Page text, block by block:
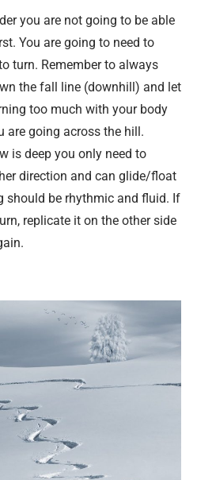
you are not going to be able
You are going to need to
turn. Remember to always
the fall line (downhill) and let
too much with your body
are going across the hill.
is deep you only need to
direction and can glide/float
should be rhythmic and fluid. If
replicate it on the other side